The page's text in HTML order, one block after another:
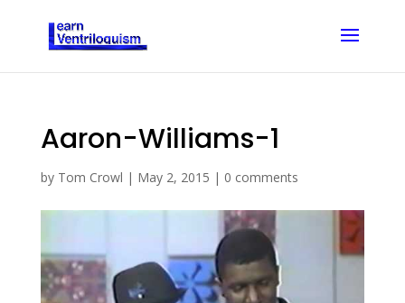
Aaron-Williams-1
by Tom Crowl | May 2, 2015 | 0 comments